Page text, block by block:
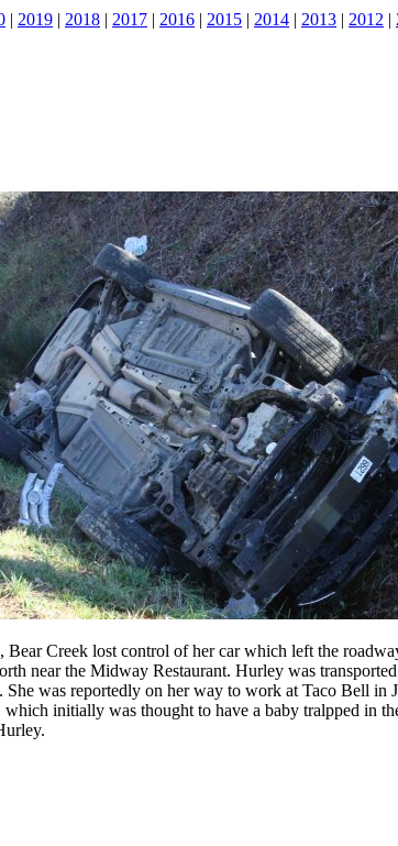
| 2019 | 2018 | 2017 | 2016 | 2015 | 2014 | 2013 | 2012 |
Creek lost control of her car which left the
near the Midway Restaurant. Hurley was
was reportedly on her way to work at Taco Bell in
initially was thought to have a baby tralpped in